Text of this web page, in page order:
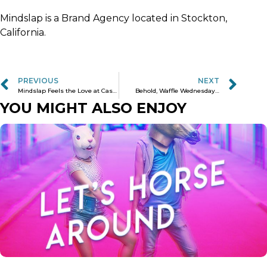
Mindslap is a Brand Agency located in Stockton,
California.
PREVIOUS
Mindslap Feels the Love at Cast Iron Trading Co.
NEXT
Behold, Waffle Wednesday…
YOU MIGHT ALSO ENJOY